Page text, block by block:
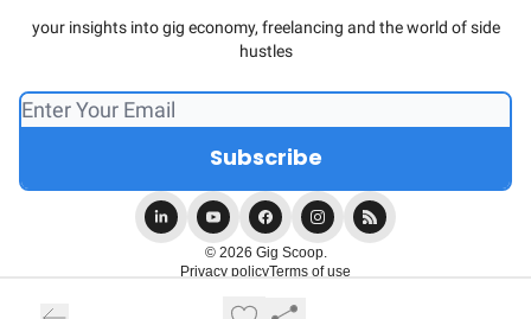
your insights into gig economy, freelancing and the world of side
hustles
© 2026 Gig Scoop.
Privacy policyTerms of use
Powered by beehiiv